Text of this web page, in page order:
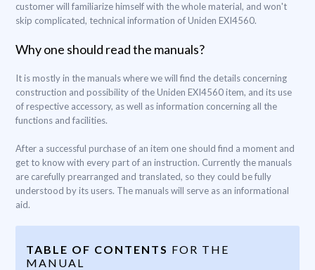
customer will familiarize himself with the whole material, and won't
skip complicated, technical information of Uniden EXI4560.
Why one should read the manuals?
It is mostly in the manuals where we will find the details concerning
construction and possibility of the Uniden EXI4560 item, and its use
of respective accessory, as well as information concerning all the
functions and facilities.
After a successful purchase of an item one should find a moment and
get to know with every part of an instruction. Currently the manuals
are carefully prearranged and translated, so they could be fully
understood by its users. The manuals will serve as an informational
aid.
TABLE OF CONTENTS FOR THE
MANUAL